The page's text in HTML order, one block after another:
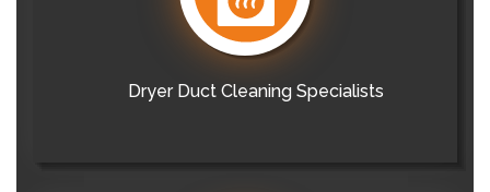
Dryer Duct Cleaning Specialists